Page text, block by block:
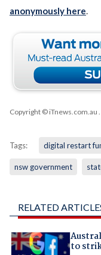
anonymously here.
Copyright © iTnews.com.au
Tags: digital restart
nsw government
RELATED
to